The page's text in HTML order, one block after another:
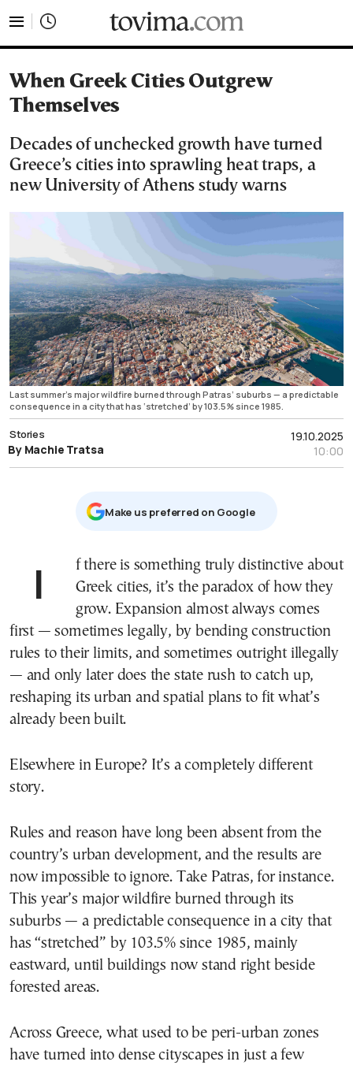
When Greek Cities Outgrew
Themselves
Decades of unchecked growth have turned
Greece’s cities into sprawling heat traps, a
new University of Athens study warns
Last summer’s major wildfire burned through Patras’ suburbs — a predictable
consequence in a city that has ‘stretched’ by 103.5% since 1985.
19.10.2025
10:00
Stories
By Machie Tratsa
Μake us preferred on Google
If there is something truly distinctive about
Greek cities, it’s the paradox of how they
grow. Expansion almost always comes
first — sometimes legally, by bending construction
rules to their limits, and sometimes outright illegally
— and only later does the state rush to catch up,
reshaping its urban and spatial plans to fit what’s
already been built.
Elsewhere in Europe? It’s a completely different
story.
Rules and reason have long been absent from the
country’s urban development, and the results are
now impossible to ignore. Take Patras, for instance.
This year’s major wildfire burned through its
suburbs — a predictable consequence in a city that
has “stretched” by 103.5% since 1985, mainly
eastward, until buildings now stand right beside
forested areas.
Across Greece, what used to be peri-urban zones
have turned into dense cityscapes in just a few